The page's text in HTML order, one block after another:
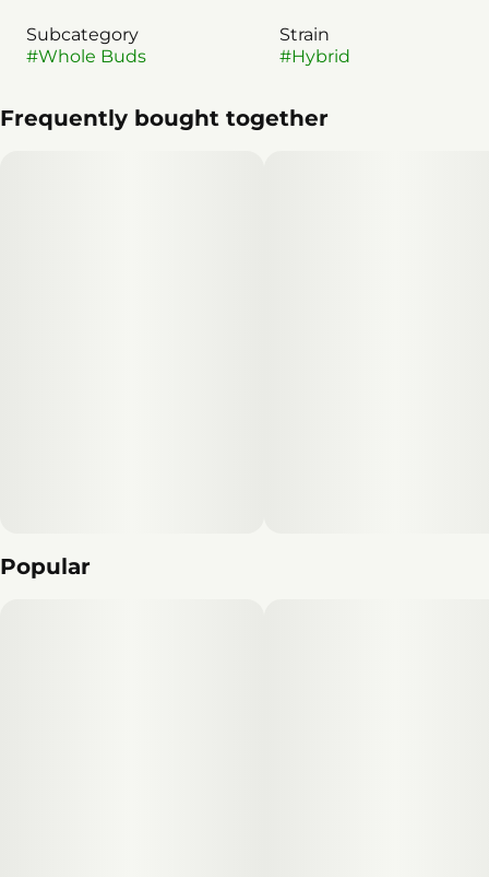
Subcategory
#Whole Buds
Strain
#Hybrid
Frequently bought together
Popular